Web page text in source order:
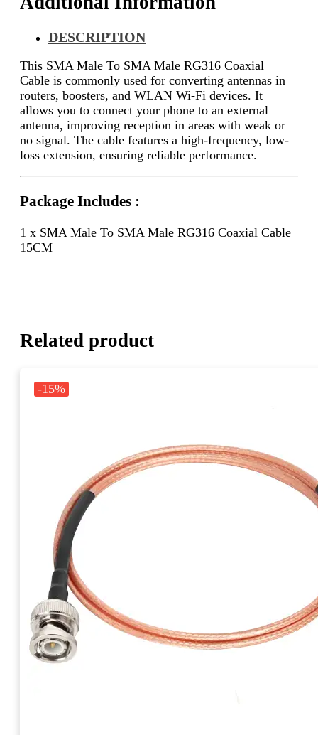
DESCRIPTION
This SMA Male To SMA Male RG316 Coaxial
Cable is commonly used for converting antennas in
routers, boosters, and WLAN Wi-Fi devices. It
allows you to connect your phone to an external
antenna, improving reception in areas with weak or
no signal. The cable features a high-frequency, low-
loss extension, ensuring reliable performance.
Package Includes :
1 x SMA Male To SMA Male RG316 Coaxial Cable
15CM
Related product
-15%